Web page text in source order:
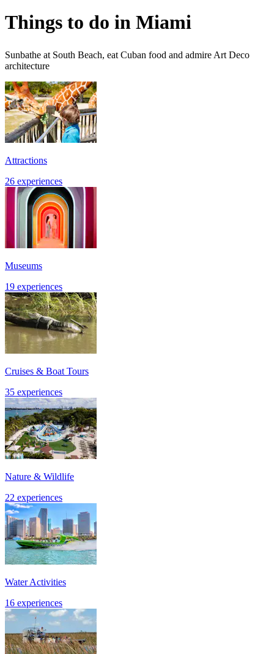
Things to do in Miami
Sunbathe at South Beach, eat Cuban food and admire Art Deco
architecture
Attractions
26 experiences
Museums
19 experiences
Cruises & Boat Tours
35 experiences
Nature & Wildlife
22 experiences
Water Activities
16 experiences